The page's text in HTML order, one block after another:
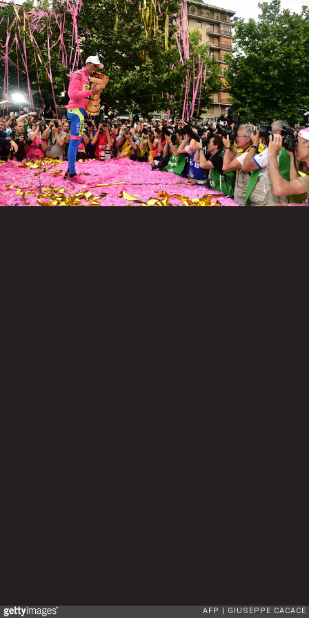
AFP GIUSEPPE CACACE